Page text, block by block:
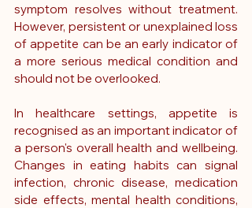
symptom resolves without treatment.
However, persistent or unexplained loss
of appetite can be an early indicator of
a more serious medical condition and
should not be overlooked.
In healthcare settings, appetite is
recognised as an important indicator of
a person's overall health and wellbeing.
Changes in eating habits can signal
infection, chronic disease, medication
side effects, mental health conditions,